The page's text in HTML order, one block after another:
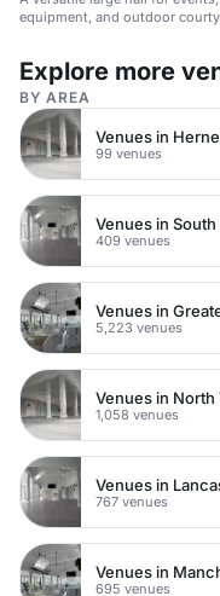
equipment, and outdoor
Explore more
BY AREA
Venues in
99 venues
409 venues
5,223 venues
1,058 venues
767 venues
695 venues